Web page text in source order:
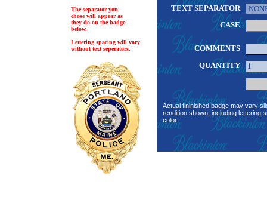
The separator you
chose will appear as
they do on the badge
below.
Lettering spacing will vary
without text seperators.
TEXT SEPARATOR
CASE
COMMENTS
QUANTITY
Actual fininished badge may vary
rendition shown, including lettering
color.